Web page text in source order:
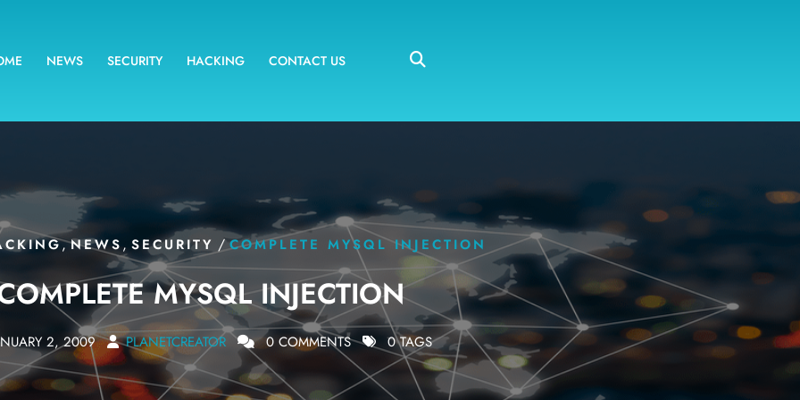
NEWS SECURITY HACKING CONTACT US
,NEWS, SECURITY /COMPLETE MYSQL INJECTION
MYSQL INJECTION
2, 2009 PLANETCREATOR 0 COMMENTS 0 TAGS